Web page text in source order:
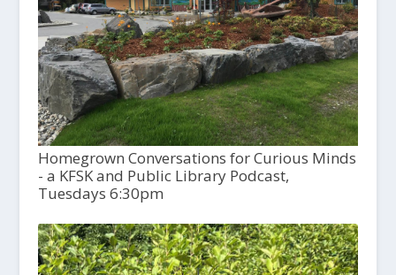
Homegrown Conversations for Curious Minds
- a KFSK and Public Library Podcast,
Tuesdays 6:30pm